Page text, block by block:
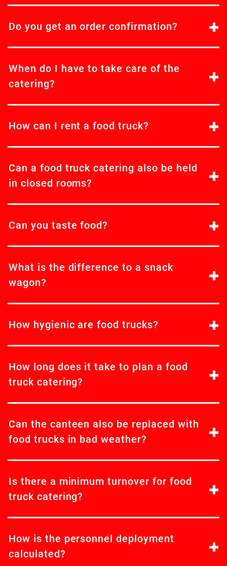
Do you get an order confirmation?
When do I have to take care of the
catering?
How can I rent a food truck?
Can a food truck catering also be held
in closed rooms?
Can you taste food?
What is the difference to a snack
wagon?
How hygienic are food trucks?
How long does it take to plan a food
truck catering?
Can the canteen also be replaced with
food trucks in bad weather?
Is there a minimum turnover for food
truck catering?
How is the personnel deployment
calculated?